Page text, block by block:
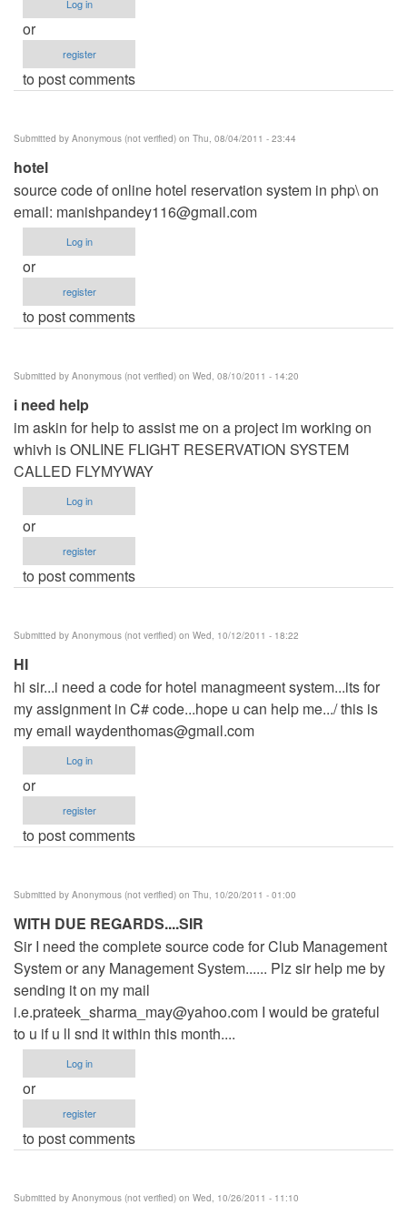
Log in
or
register
to post comments
Submitted by Anonymous (not verified) on Thu, 08/04/2011 - 23:44
hotel
source code of online hotel reservation system in php\ on
email: manishpandey116@gmail.com
Log in
or
register
to post comments
Submitted by Anonymous (not verified) on Wed, 08/10/2011 - 14:20
i need help
im askin for help to assist me on a project im working on
whivh is ONLINE FLIGHT RESERVATION SYSTEM
CALLED FLYMYWAY
Log in
or
register
to post comments
Submitted by Anonymous (not verified) on Wed, 10/12/2011 - 18:22
HI
hi sir...i need a code for hotel managmeent system...its for
my assignment in C# code...hope u can help me.../ this is
my email waydenthomas@gmail.com
Log in
or
register
to post comments
Submitted by Anonymous (not verified) on Thu, 10/20/2011 - 01:00
WITH DUE REGARDS....SIR
Sir I need the complete source code for Club Management
System or any Management System...... Plz sir help me by
sending it on my mail
i.e.prateek_sharma_may@yahoo.com I would be grateful
to u if u ll snd it within this month....
Log in
or
register
to post comments
Submitted by Anonymous (not verified) on Wed, 10/26/2011 - 11:10